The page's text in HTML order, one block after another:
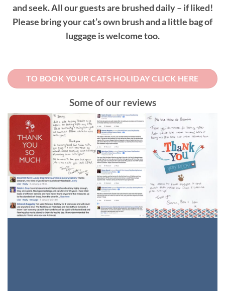
and seek. All our guests are brushed daily – if liked!
Please bring your cat’s own brush and a little bag of
luggage is welcome too.
TO BOOK YOUR CATS HOLIDAY CLICK HERE
Some of our reviews